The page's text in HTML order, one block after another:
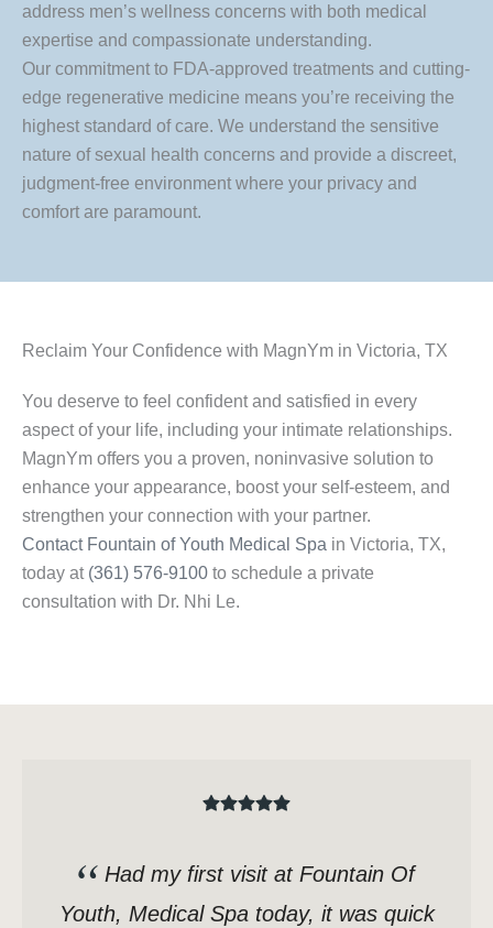
address men’s wellness concerns with both medical
expertise and compassionate understanding.
Our commitment to FDA-approved treatments and cutting-
edge regenerative medicine means you’re receiving the
highest standard of care. We understand the sensitive
nature of sexual health concerns and provide a discreet,
judgment-free environment where your privacy and
comfort are paramount.
Reclaim Your Confidence with MagnYm in Victoria, TX
You deserve to feel confident and satisfied in every
aspect of your life, including your intimate relationships.
MagnYm offers you a proven, noninvasive solution to
enhance your appearance, boost your self-esteem, and
strengthen your connection with your partner.
Contact Fountain of Youth Medical Spa in Victoria, TX,
today at (361) 576-9100 to schedule a private
consultation with Dr. Nhi Le.
Had my first visit at Fountain Of
Youth, Medical Spa today, it was quick